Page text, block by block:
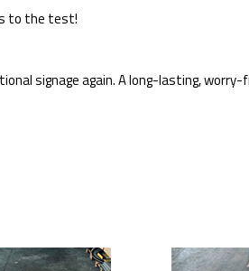
to the test!
signage again. A long-lasting, worry-